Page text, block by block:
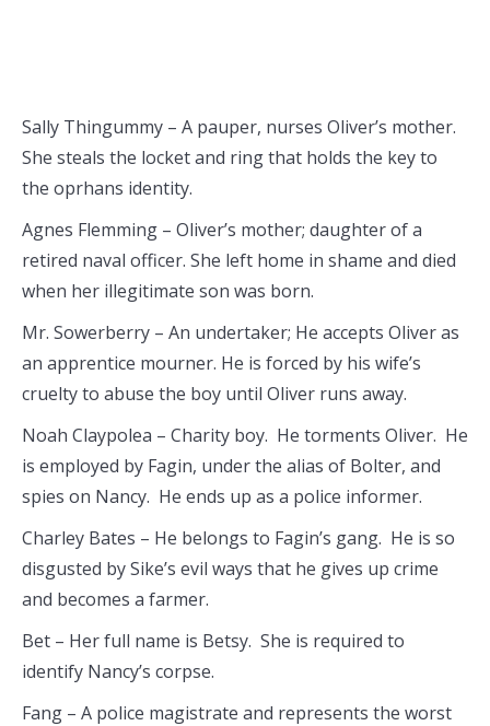
Sally Thingummy – A pauper, nurses Oliver’s mother.
She steals the locket and ring that holds the key to
the oprhans identity.
Agnes Flemming – Oliver’s mother; daughter of a
retired naval officer. She left home in shame and died
when her illegitimate son was born.
Mr. Sowerberry – An undertaker; He accepts Oliver as
an apprentice mourner. He is forced by his wife’s
cruelty to abuse the boy until Oliver runs away.
Noah Claypolea – Charity boy. He torments Oliver. He
is employed by Fagin, under the alias of Bolter, and
spies on Nancy. He ends up as a police informer.
Charley Bates – He belongs to Fagin’s gang. He is so
disgusted by Sike’s evil ways that he gives up crime
and becomes a farmer.
Bet – Her full name is Betsy. She is required to
identify Nancy’s corpse.
Fang – A police magistrate and represents the worst